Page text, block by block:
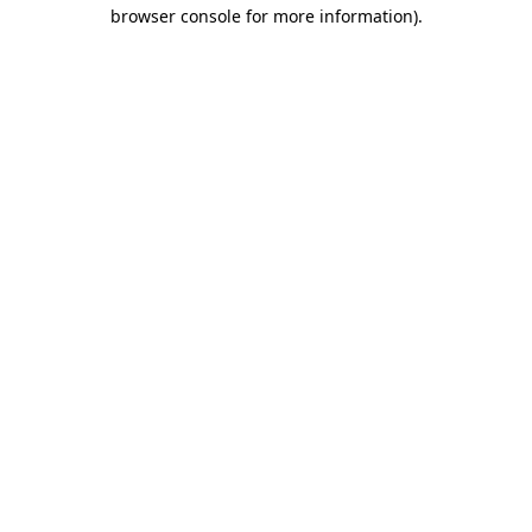
browser console for more information).